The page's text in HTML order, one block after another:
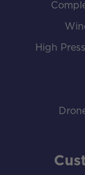
High